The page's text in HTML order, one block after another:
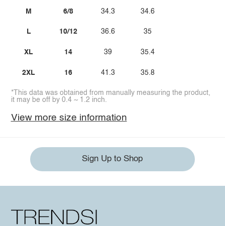
M
L
XL
2XL
6/8
10/12
14
16
34.3
36.6
39
41.3
34.6
35
35.4
35.8
*This data was obtained from manually measuring the product,
it may be off by 0.4 ~ 1.2 inch.
View more size information
Sign Up to Shop